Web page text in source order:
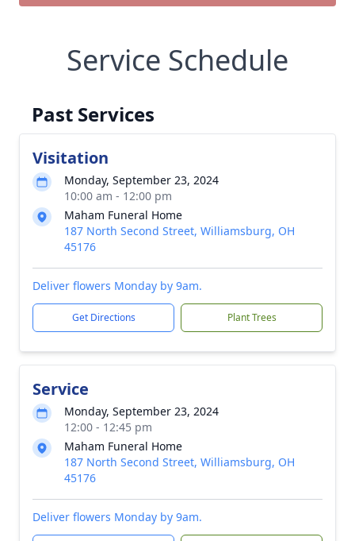
Service Schedule
Past Services
Visitation
Monday, September 23, 2024
10:00 am - 12:00 pm
Maham Funeral Home
187 North Second Street, Williamsburg, OH
45176
Deliver flowers Monday by 9am.
Get Directions Plant Trees
Service
Monday, September 23, 2024
12:00 - 12:45 pm
Maham Funeral Home
187 North Second Street, Williamsburg, OH
45176
Deliver flowers Monday by 9am.